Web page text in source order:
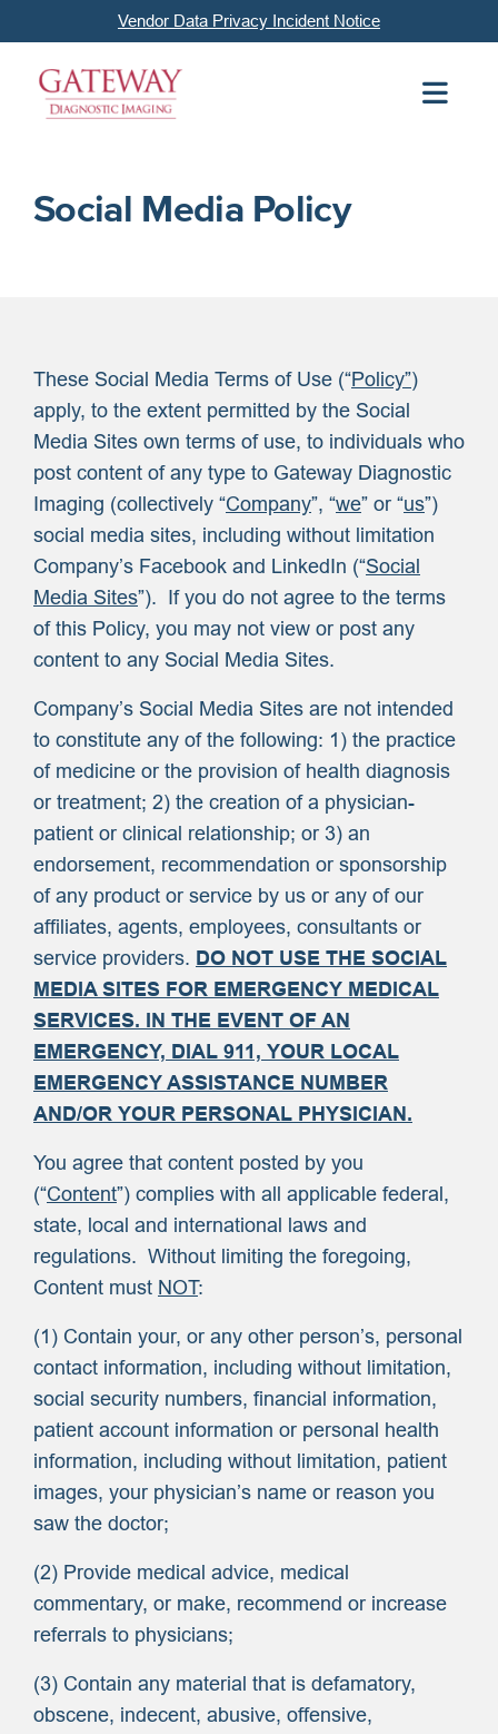
Vendor Data Privacy Incident Notice
Social Media Policy
These Social Media Terms of Use (“Policy”)
apply, to the extent permitted by the Social
Media Sites own terms of use, to individuals who
post content of any type to Gateway Diagnostic
Imaging (collectively “Company”, “we” or “us”)
social media sites, including without limitation
Company’s Facebook and LinkedIn (“Social
Media Sites”). If you do not agree to the terms
of this Policy, you may not view or post any
content to any Social Media Sites.
Company’s Social Media Sites are not intended
to constitute any of the following: 1) the practice
of medicine or the provision of health diagnosis
or treatment; 2) the creation of a physician-
patient or clinical relationship; or 3) an
endorsement, recommendation or sponsorship
of any product or service by us or any of our
affiliates, agents, employees, consultants or
service providers. DO NOT USE THE SOCIAL
MEDIA SITES FOR EMERGENCY MEDICAL
SERVICES. IN THE EVENT OF AN
EMERGENCY, DIAL 911, YOUR LOCAL
EMERGENCY ASSISTANCE NUMBER
AND/OR YOUR PERSONAL PHYSICIAN.
You agree that content posted by you
(“Content”) complies with all applicable federal,
state, local and international laws and
regulations. Without limiting the foregoing,
Content must NOT:
(1) Contain your, or any other person’s, personal
contact information, including without limitation,
social security numbers, financial information,
patient account information or personal health
information, including without limitation, patient
images, your physician’s name or reason you
saw the doctor;
(2) Provide medical advice, medical
commentary, or make, recommend or increase
referrals to physicians;
(3) Contain any material that is defamatory,
obscene, indecent, abusive, offensive,